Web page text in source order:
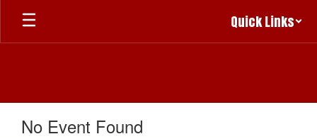
Skip
main
Quick Links
No Event Found